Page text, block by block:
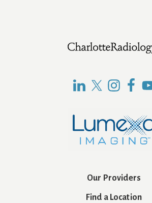
Our Providers
Find a Location